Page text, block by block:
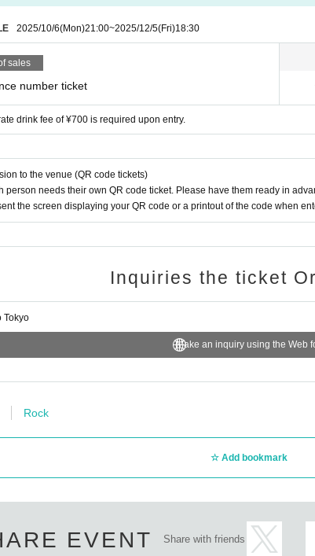
2025/10/6(Mon)21:00~2025/12/5(Fri)18:30
sales
number ticket
drink fee of ¥700 is required upon entry.
to the venue (QR code tickets)
person needs their own QR code ticket. Please have them ready in
the screen displaying your QR code or a printout of the code when
Inquiries the ticket
Tokyo
Make an inquiry using the Web
Rock
Add bookmark
EVENT Share with friends